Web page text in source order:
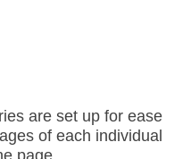
are set up for ease
of each individual